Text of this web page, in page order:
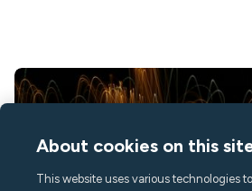
About cookies on this
This website uses various technologies